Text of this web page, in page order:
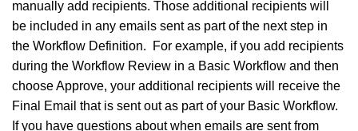
manually add recipients. Those additional recipients will
be included in any emails sent as part of the next step in
the Workflow Definition. For example, if you add recipients
during the Workflow Review in a Basic Workflow and then
choose Approve, your additional recipients will receive the
Final Email that is sent out as part of your Basic Workflow.
If you have questions about when emails are sent from